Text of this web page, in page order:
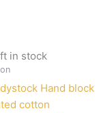
in stock
Hand block
cotton